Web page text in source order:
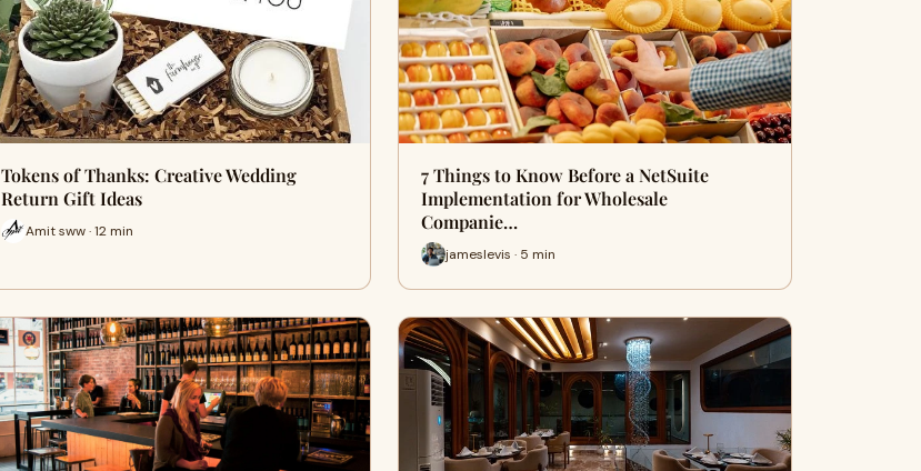
Tokens of Thanks: Creative Wedding
Return Gift Ideas
Amit sww · 12 min
7 Things to Know Before a NetSuite
Implementation for Wholesale
Companie…
jameslevis · 5 min